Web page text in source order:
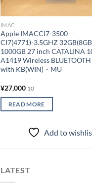
IMAC
Apple IMACCI7-3500
CI7(4771)-3.5GHZ
1000GB 27 inch CATALINA
A1419 Wireless
with KB(WIN)・MU
¥27,000 10
READ MORE
Add to
LATEST